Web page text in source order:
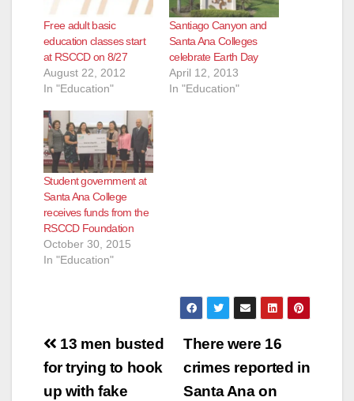
Free adult basic
education classes start
at RSCCD on 8/27
August 22, 2012
In "Education"
Santiago Canyon and
Santa Ana Colleges
celebrate Earth Day
April 12, 2013
In "Education"
Student government at
Santa Ana College
receives funds from the
RSCCD Foundation
October 30, 2015
In "Education"
Post
navigation
There were 16
crimes reported in
Santa Ana on
13 men busted
for trying to hook
up with fake